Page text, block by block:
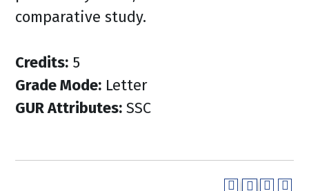
comparative study.
Credits: 5
Grade Mode: Letter
GUR Attributes: SSC